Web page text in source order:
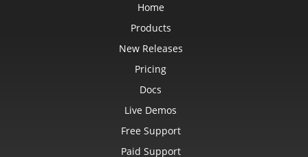
Home
Products
New Releases
Pricing
Docs
Live Demos
Free Support
Paid Support